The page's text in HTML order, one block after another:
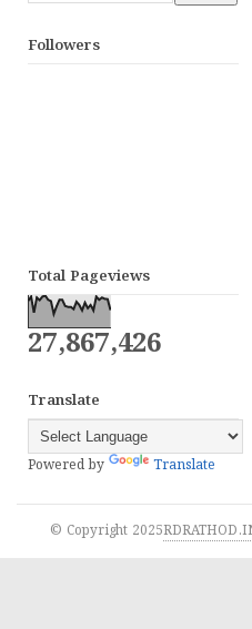
Followers
Total Pageviews
27,867,426
Translate
Powered by Translate
© Copyright 2025